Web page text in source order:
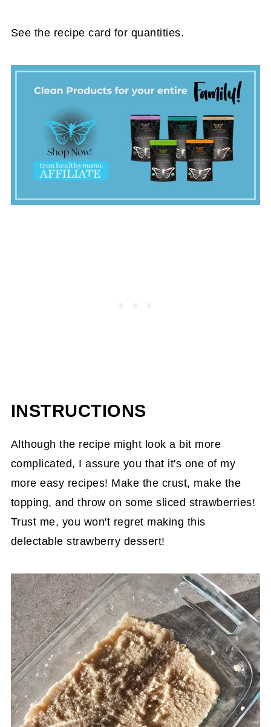
See the recipe card for quantities.
INSTRUCTIONS
Although the recipe might look a bit more
complicated, I assure you that it's one of my
more easy recipes! Make the crust, make the
topping, and throw on some sliced strawberries!
Trust me, you won't regret making this
delectable strawberry dessert!